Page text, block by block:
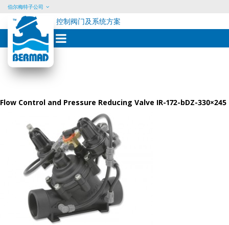
Skip
content
伯尔梅特子公司
控制阀门及系统方案
Flow Control and Pressure Reducing Valve IR-172-bDZ-330×245